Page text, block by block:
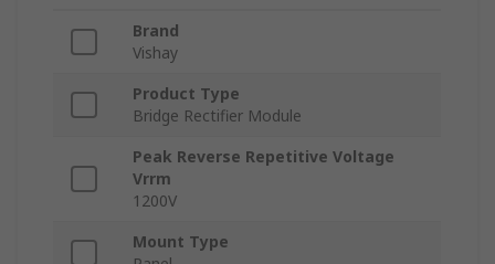
Brand
Vishay
Product Type
Bridge Rectifier Module
Peak Reverse Repetitive Voltage
Vrrm
1200V
Mount Type